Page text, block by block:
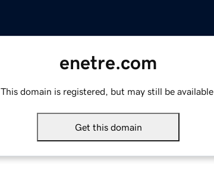
enetre.com
This domain is registered, but may still be available.
Get this domain